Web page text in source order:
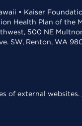
• Kaiser
Health Plan of the
500 NE
SW, Renton, WA
of external websites.